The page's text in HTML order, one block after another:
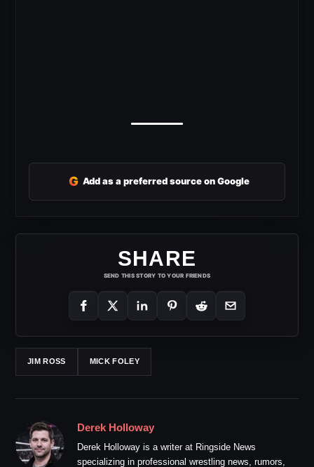
G Add as a preferred source on Google
SHARE
SEND THIS STORY TO YOUR FRIENDS
JIM ROSS MICK FOLEY
Derek Holloway
Derek Holloway is a writer at Ringside News
specializing in professional wrestling news, rumors,